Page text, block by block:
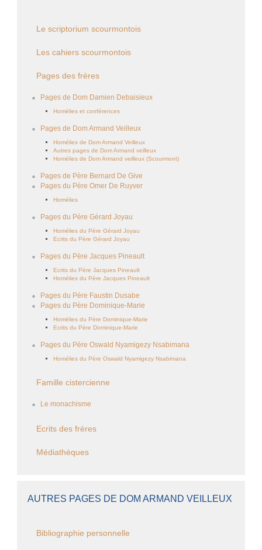
Le scriptorium scourmontois
Les cahiers scourmontois
Pages des frères
Pages de Dom Damien Debaisieux
Homélies et conférences
Pages de Dom Armand Veilleux
Homélies de Dom Armand Veilleux
Autres pages de Dom Armand veilleux
Homélies de Dom Armand veilleux (Scourmont)
Pages de Père Bernard De Give
Pages du Père Omer De Ruyver
Homélies
Pages du Père Gérard Joyau
Homélies du Père Gérard Joyau
Ecrits du Père Gérard Joyau
Pages du Père Jacques Pineault
Ecrits du Père Jacques Pineault
Homélies du Père Jacques Pineault
Pages du Père Faustin Dusabe
Pages du Père Dominique-Marie
Homélies du Père Dominique-Marie
Ecrits du Père Dominique-Marie
Pages du Père Oswald Nyamigezy Nsabimana
Homélies du Père Oswald Nyamigezy Nsabimana
Famille cistercienne
Le monachisme
Ecrits des frères
Médiathèques
AUTRES PAGES DE DOM ARMAND VEILLEUX
Bibliographie personnelle